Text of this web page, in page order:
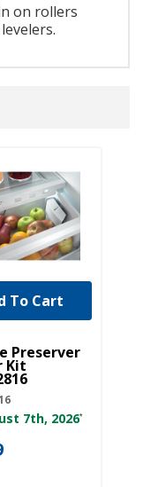
on rollers
Preserver
Kit
7th, 2026*
To Cart